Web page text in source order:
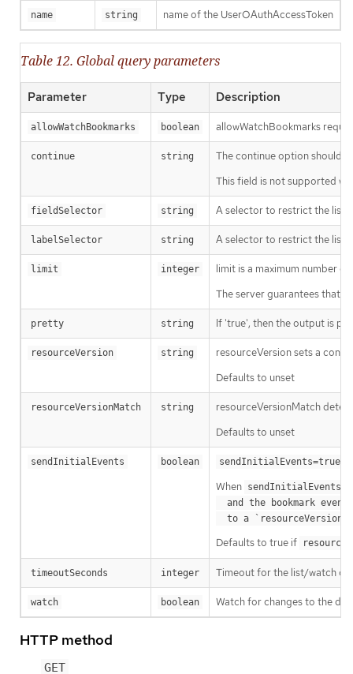
name string name of the UserOAuthAccessToken
Table 12. Global query parameters
Parameter Type Description
allowWatchBookmarks boolean allowWatchBookmarks
continue string
The continue option should
This field is not supported
fieldSelector string A selector to restrict the list
labelSelector string A selector to restrict the list
limit integer
limit is a maximum number
The server guarantees that
pretty string If 'true', then the output is
resourceVersion string
resourceVersion sets a
Defaults to unset
resourceVersionMatch string
resourceVersionMatch
Defaults to unset
sendInitialEvents boolean sendInitialEvents=true
When sendInitialEvents
  to a `resourceVersion
Defaults to true if
timeoutSeconds integer Timeout for the list/watch
watch boolean Watch for changes to the
HTTP method
GET